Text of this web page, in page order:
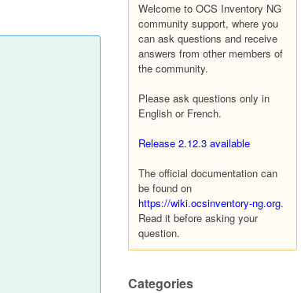
Welcome to OCS Inventory NG
community support, where you
can ask questions and receive
answers from other members of
the community.
Please ask questions only in
English or French.
Release 2.12.3 available
The official documentation can
be found on
https://wiki.ocsinventory-ng.org.
Read it before asking your
question.
Categories